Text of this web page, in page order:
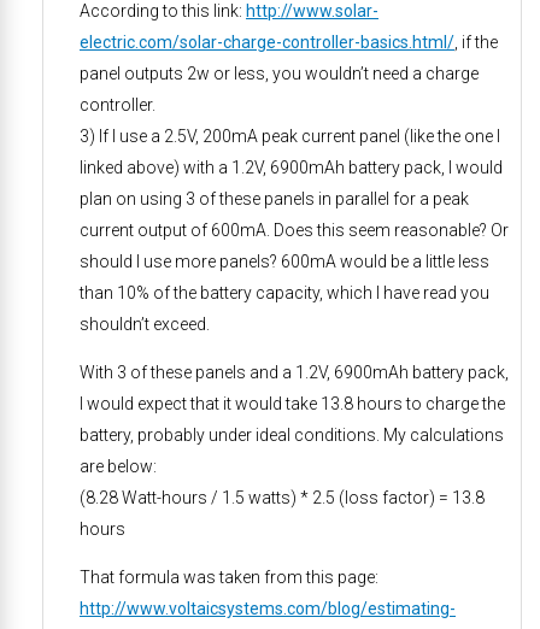
According to this link: http://www.solar-
electric.com/solar-charge-controller-basics.html/ , if the
panel outputs 2w or less, you wouldn’t need a charge
controller.
3) If I use a 2.5V, 200mA peak current panel (like the one I
linked above) with a 1.2V, 6900mAh battery pack, I would
plan on using 3 of these panels in parallel for a peak
current output of 600mA. Does this seem reasonable? Or
should I use more panels? 600mA would be a little less
than 10% of the battery capacity, which I have read you
shouldn’t exceed.
With 3 of these panels and a 1.2V, 6900mAh battery pack,
I would expect that it would take 13.8 hours to charge the
battery, probably under ideal conditions. My calculations
are below:
(8.28 Watt-hours / 1.5 watts) * 2.5 (loss factor) = 13.8
hours
That formula was taken from this page:
http://www.voltaicsystems.com/blog/estimating-